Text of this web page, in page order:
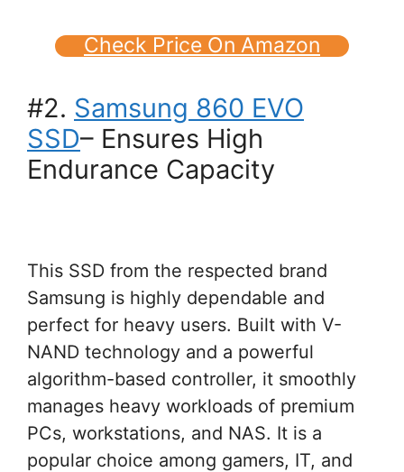
Check Price On Amazon
#2. Samsung 860 EVO
SSD– Ensures High
Endurance Capacity
This SSD from the respected brand
Samsung is highly dependable and
perfect for heavy users. Built with V-
NAND technology and a powerful
algorithm-based controller, it smoothly
manages heavy workloads of premium
PCs, workstations, and NAS. It is a
popular choice among gamers, IT, and